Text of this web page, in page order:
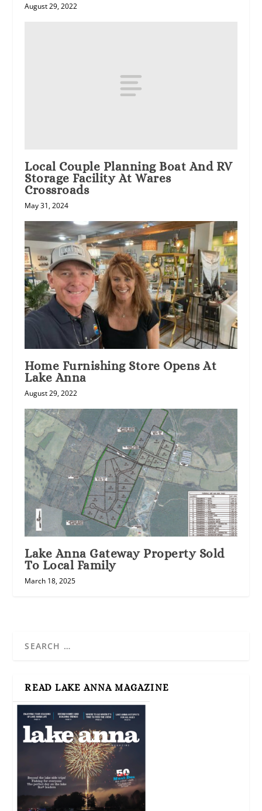
August 29, 2022
Local Couple Planning Boat And RV
Storage Facility At Wares
Crossroads
May 31, 2024
Home Furnishing Store Opens At
Lake Anna
August 29, 2022
Lake Anna Gateway Property Sold
To Local Family
March 18, 2025
READ LAKE ANNA MAGAZINE